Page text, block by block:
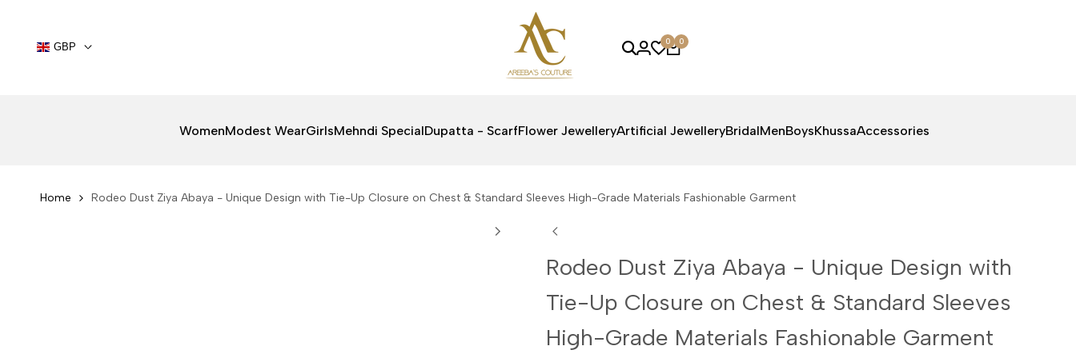
content GBP
0 0
WomenModest WearGirlsMehndi SpecialDupatta - ScarfFlower JewelleryArtificial JewelleryBridalMenBoysKhussaAccessories
Home Rodeo Dust Ziya Abaya - Unique Design with Tie-Up Closure on Chest & Standard Sleeves High-Grade Materials Fashionable Garment
Rodeo Dust Ziya Abaya - Unique Design with
Tie-Up Closure on Chest & Standard Sleeves
High-Grade Materials Fashionable Garment